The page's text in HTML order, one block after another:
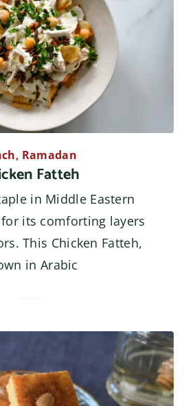
, Ramadan
Fatteh
in Middle Eastern
its comforting layers
This Chicken Fatteh,
in Arabic